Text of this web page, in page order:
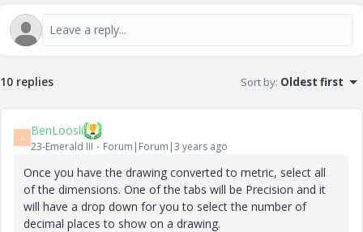
10 replies Sort by: Oldest first
B BenLoosli
23-Emerald III Forum|Forum|3 years ago
Once you have the drawing converted to metric, select all
of the dimensions. One of the tabs will be Precision and it
will have a drop down for you to select the number of
decimal places to show on a drawing.